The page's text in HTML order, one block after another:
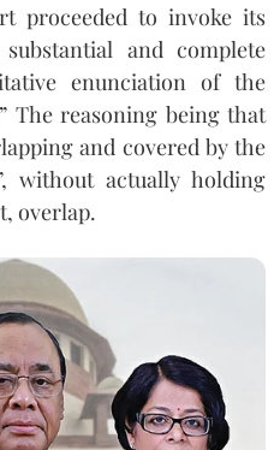
proceeded to invoke its
and complete
enunciation of the
The reasoning being that
and covered by the
without actually holding
overlap.